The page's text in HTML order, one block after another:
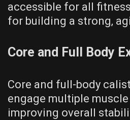
accessible for all
for building a strong‚
Core and Full Body
Core and full-body
engage multiple muscle
improving overall